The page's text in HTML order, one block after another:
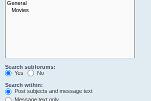
Search subforums:
Yes
No
Search within:
Post subjects and message text
Message text only